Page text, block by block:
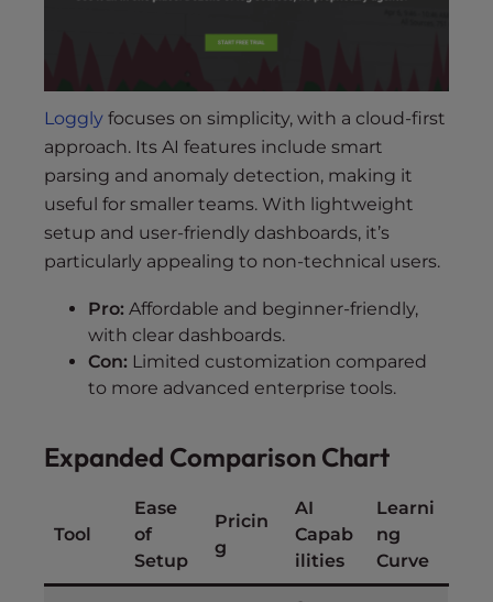
Loggly focuses on simplicity, with a cloud-first
approach. Its AI features include smart
parsing and anomaly detection, making it
useful for smaller teams. With lightweight
setup and user-friendly dashboards, it’s
particularly appealing to non-technical users.
Pro: Affordable and beginner-friendly,
with clear dashboards.
Con: Limited customization compared
to more advanced enterprise tools.
Expanded Comparison Chart
Tool
Ease
of
Setup
Pricin
g
AI
Capab
ilities
Learni
ng
Curve